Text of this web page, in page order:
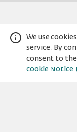
We use
service. By
consent to the
cookie Notice